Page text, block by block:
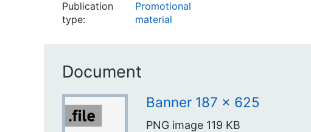
Publication
type:
Promotional
material
Document
Banner 187 x 625
PNG image 119 KB